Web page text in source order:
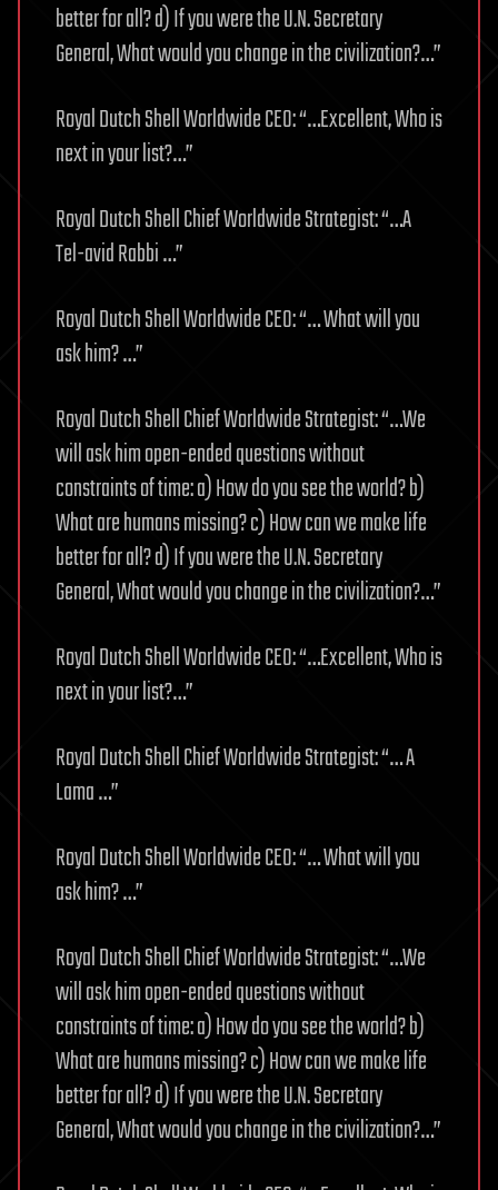
better for all? d) If you were the U.N. Secretary
General, What would you change in the civilization?…”
Royal Dutch Shell Worldwide CEO: “…Excellent, Who is
next in your list?…”
Royal Dutch Shell Chief Worldwide Strategist: “…A
Tel-avid Rabbi …”
Royal Dutch Shell Worldwide CEO: “… What will you
ask him? …”
Royal Dutch Shell Chief Worldwide Strategist: “…We
will ask him open-ended questions without
constraints of time: a) How do you see the world? b)
What are humans missing? c) How can we make life
better for all? d) If you were the U.N. Secretary
General, What would you change in the civilization?…”
Royal Dutch Shell Worldwide CEO: “…Excellent, Who is
next in your list?…”
Royal Dutch Shell Chief Worldwide Strategist: “… A
Lama …”
Royal Dutch Shell Worldwide CEO: “… What will you
ask him? …”
Royal Dutch Shell Chief Worldwide Strategist: “…We
will ask him open-ended questions without
constraints of time: a) How do you see the world? b)
What are humans missing? c) How can we make life
better for all? d) If you were the U.N. Secretary
General, What would you change in the civilization?…”